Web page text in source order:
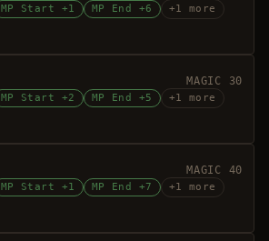
MP Start +1 MP End +6 +1 more
MAGIC 30
MP Start +2 MP End +5 +1 more
MAGIC 40
MP Start +1 MP End +7 +1 more